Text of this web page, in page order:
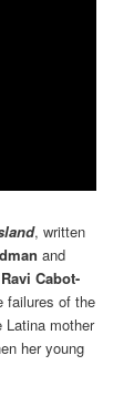
, written
and
Ravi Cabot-
failures of the
mother
her young